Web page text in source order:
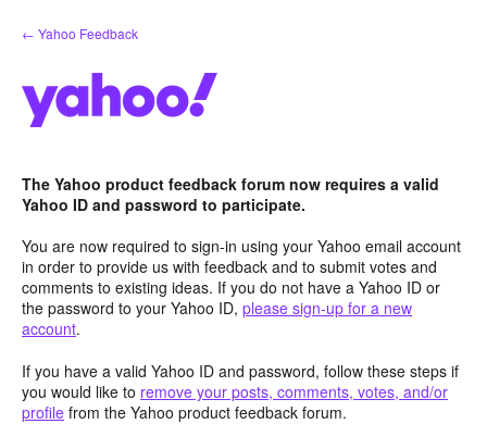
Skip
to
← Yahoo Feedback
The Yahoo product feedback forum now requires a valid
Yahoo ID and password to participate.
You are now required to sign-in using your Yahoo email account
in order to provide us with feedback and to submit votes and
comments to existing ideas. If you do not have a Yahoo ID or
the password to your Yahoo ID, please sign-up for a new
account.
If you have a valid Yahoo ID and password, follow these steps if
you would like to remove your posts, comments, votes, and/or
profile from the Yahoo product feedback forum.